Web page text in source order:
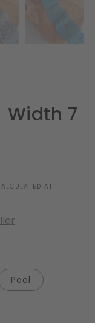
Width 7
AT
Pool